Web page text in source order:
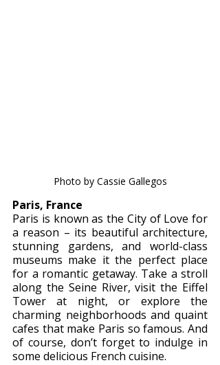
Photo by Cassie Gallegos
Paris, France
Paris is known as the City of Love for
a reason – its beautiful architecture,
stunning gardens, and world-class
museums make it the perfect place
for a romantic getaway. Take a stroll
along the Seine River, visit the Eiffel
Tower at night, or explore the
charming neighborhoods and quaint
cafes that make Paris so famous. And
of course, don’t forget to indulge in
some delicious French cuisine.